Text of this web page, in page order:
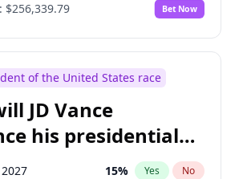
$256,339.79 Bet Now
of the United States race
JD Vance
his presidential
15% Yes No